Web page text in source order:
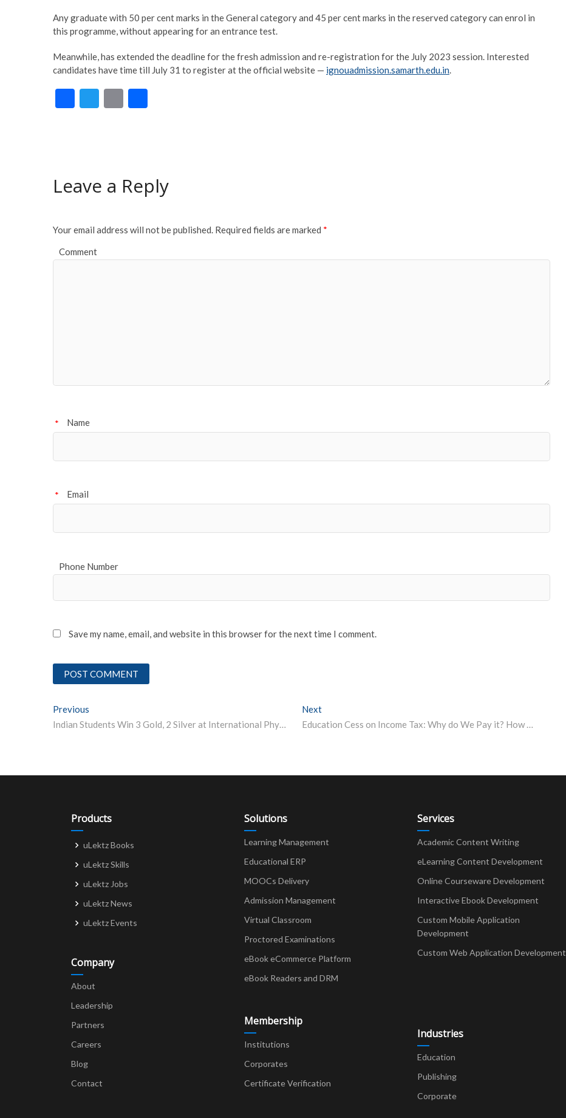
Any graduate with 50 per cent marks in the General category and 45 per cent marks in the reserved category can enrol in
this programme, without appearing for an entrance test.
Meanwhile, has extended the deadline for the fresh admission and re-registration for the July 2023 session. Interested
candidates have time till July 31 to register at the official website — ignouadmission.samarth.edu.in
F
o
T
E
Leave a Reply
Your email address will not be published. Required fields are marked *
Comment
Name
*
Email
*
Phone Number
Save my name, email, and website in this browser for the next time I comment.
Post
navigation
Previous
Indian Students Win 3 Gold, 2 Silver at International Physics Olympiad
Next
Education Cess on Income Tax: Why do We Pay it? How Does it Help Students?
Products
uLektz Books
uLektz Skills
uLektz Jobs
uLektz News
uLektz Events
Company
About
Leadership
Partners
Careers
Blog
Contact
Solutions
Learning Management
Educational ERP
MOOCs Delivery
Admission Management
Virtual Classroom
Proctored Examinations
eBook eCommerce Platform
eBook Readers and DRM
Membership
Institutions
Corporates
Certificate Verification
Services
Academic Content Writing
eLearning Content Development
Online Courseware Development
Interactive Ebook Development
Custom Mobile Application
Development
Custom Web Application Development
Industries
Education
Publishing
Corporate